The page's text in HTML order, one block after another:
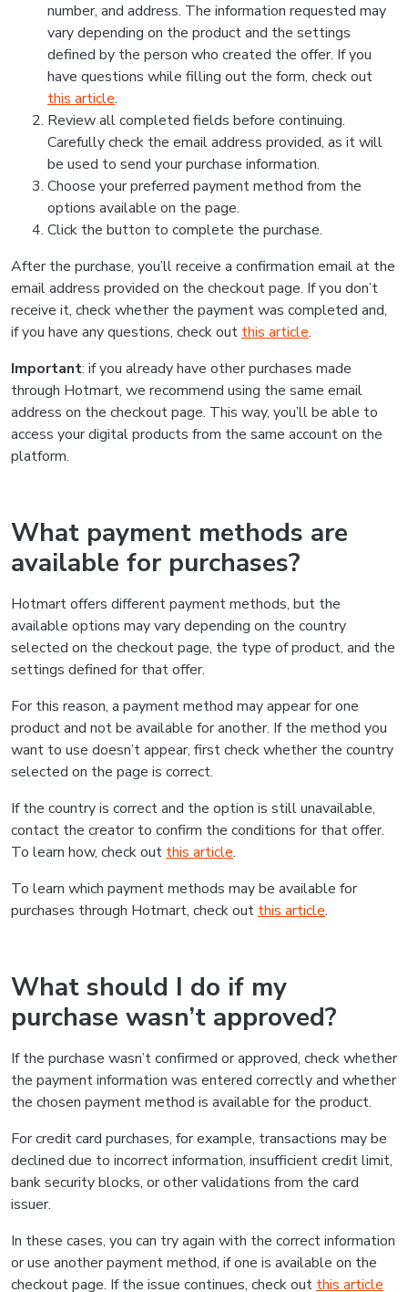
number, and address. The information requested may
vary depending on the product and the settings
defined by the person who created the offer. If you
have questions while filling out the form, check out
this article.
Review all completed fields before continuing.
Carefully check the email address provided, as it will
be used to send your purchase information.
Choose your preferred payment method from the
options available on the page.
Click the button to complete the purchase.
After the purchase, you’ll receive a confirmation email at the
email address provided on the checkout page. If you don’t
receive it, check whether the payment was completed and,
if you have any questions, check out this article.
Important: if you already have other purchases made
through Hotmart, we recommend using the same email
address on the checkout page. This way, you’ll be able to
access your digital products from the same account on the
platform.
What payment methods are
available for purchases?
Hotmart offers different payment methods, but the
available options may vary depending on the country
selected on the checkout page, the type of product, and the
settings defined for that offer.
For this reason, a payment method may appear for one
product and not be available for another. If the method you
want to use doesn’t appear, first check whether the country
selected on the page is correct.
If the country is correct and the option is still unavailable,
contact the creator to confirm the conditions for that offer.
To learn how, check out this article.
To learn which payment methods may be available for
purchases through Hotmart, check out this article.
What should I do if my
purchase wasn’t approved?
If the purchase wasn’t confirmed or approved, check whether
the payment information was entered correctly and whether
the chosen payment method is available for the product.
For credit card purchases, for example, transactions may be
declined due to incorrect information, insufficient credit limit,
bank security blocks, or other validations from the card
issuer.
In these cases, you can try again with the correct information
or use another payment method, if one is available on the
checkout page. If the issue continues, check out this article